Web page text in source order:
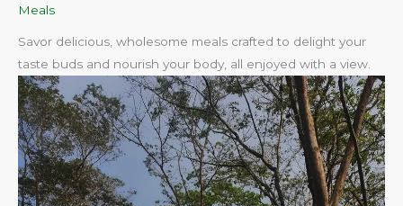
Meals
Savor delicious, wholesome meals crafted to delight your
taste buds and nourish your body, all enjoyed with a view.